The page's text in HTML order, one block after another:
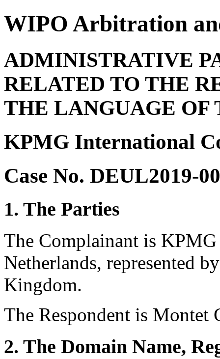
WIPO Arbitration
ADMINISTRATIVE
RELATED TO THE
THE LANGUAGE OF
KPMG International
Case No. DEUL2019-
1. The Parties
The Complainant is
Netherlands, represented
Kingdom.
The Respondent is Montet
2. The Domain Name,